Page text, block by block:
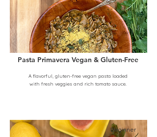
Pasta Primavera Vegan & Gluten-Free
A flavorful, gluten-free vegan pasta loaded
with fresh veggies and rich tomato sauce.
Beginner